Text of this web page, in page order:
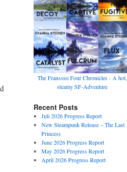
The Franssisi Four Chronicles - A hot,
steamy SF-Adventure
Recent Posts
Juli 2026 Progress Report
New Steampunk Release – The Last
Princess
June 2026 Progress Report
May 2026 Progress Report
April 2026 Progress Report